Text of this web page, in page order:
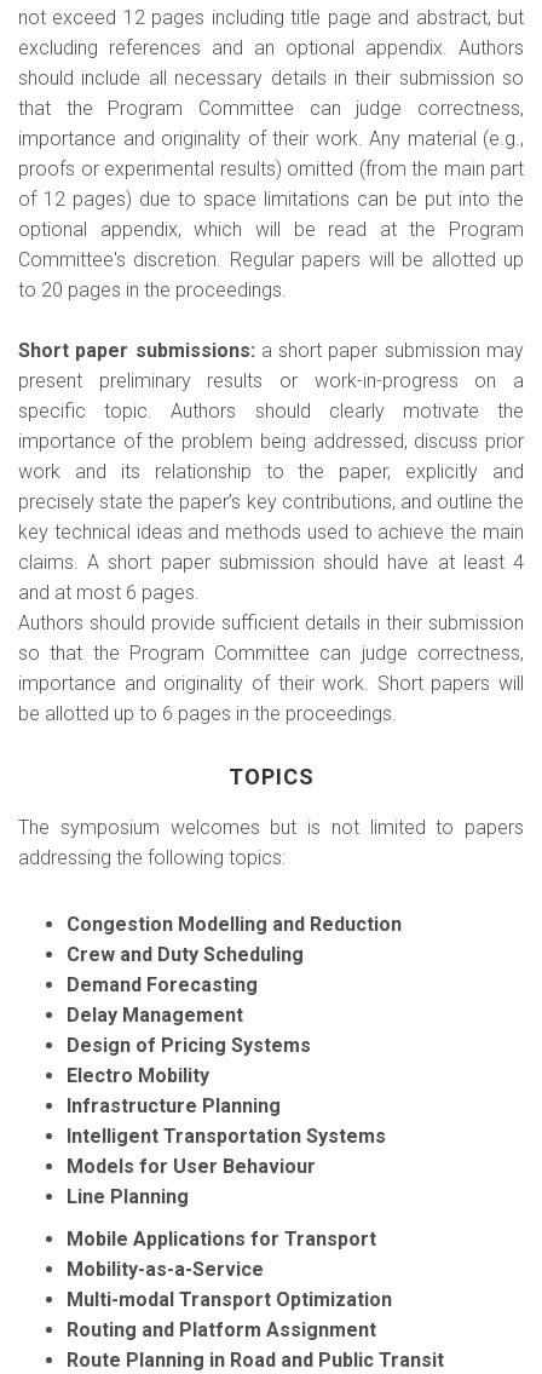
not exceed 12 pages including title page and abstract, but
excluding references and an optional appendix. Authors
should include all necessary details in their submission so
that the Program Committee can judge correctness,
importance and originality of their work. Any material (e.g.,
proofs or experimental results) omitted (from the main part
of 12 pages) due to space limitations can be put into the
optional appendix, which will be read at the Program
Committee's discretion. Regular papers will be allotted up
to 20 pages in the proceedings.
Short paper submissions: a short paper submission may
present preliminary results or work-in-progress on a
specific topic. Authors should clearly motivate the
importance of the problem being addressed, discuss prior
work and its relationship to the paper, explicitly and
precisely state the paper’s key contributions, and outline the
key technical ideas and methods used to achieve the main
claims. A short paper submission should have at least 4
and at most 6 pages.
Authors should provide sufficient details in their submission
so that the Program Committee can judge correctness,
importance and originality of their work. Short papers will
be allotted up to 6 pages in the proceedings.
TOPICS
The symposium welcomes but is not limited to papers
addressing the following topics:
Congestion Modelling and Reduction
Crew and Duty Scheduling
Demand Forecasting
Delay Management
Design of Pricing Systems
Electro Mobility
Infrastructure Planning
Intelligent Transportation Systems
Models for User Behaviour
Line Planning
Mobile Applications for Transport
Mobility-as-a-Service
Multi-modal Transport Optimization
Routing and Platform Assignment
Route Planning in Road and Public Transit